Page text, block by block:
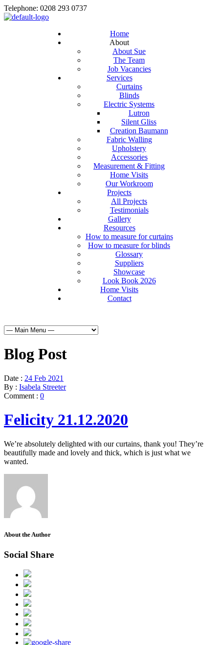
Telephone: 0208 293 0737
Home
About
About Sue
The Team
Job Vacancies
Services
Curtains
Blinds
Electric Systems
Lutron
Silent Gliss
Creation Baumann
Fabric Walling
Upholstery
Accessories
Measurement & Fitting
Home Visits
Our Workroom
Projects
All Projects
Testimonials
Gallery
Resources
How to measure for curtains
How to measure for blinds
Glossary
Suppliers
Showcase
Look Book 2026
Home Visits
Contact
Blog Post
Date : 24 Feb 2021
By : Isabela Streeter
Comment : 0
Felicity 21.12.2020
We’re absolutely delighted with our curtains, thank you! They’re
beautifully made and lovely and thick, which is just what we
wanted.
About the Author
Social Share